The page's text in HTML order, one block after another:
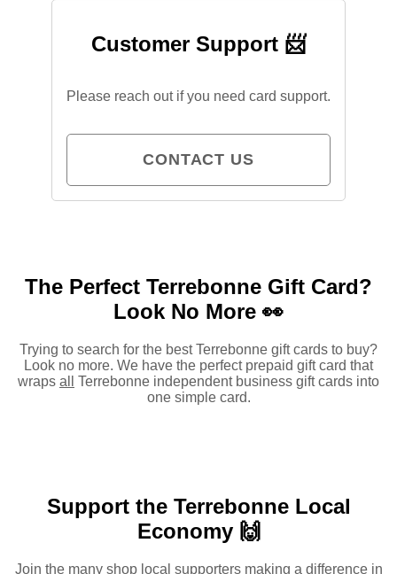
Customer Support 📨
Please reach out if you need card support.
CONTACT US
The Perfect Terrebonne Gift Card?
Look No More 👀
Trying to search for the best Terrebonne gift cards to buy?
Look no more. We have the perfect prepaid gift card that
wraps all
Terrebonne independent business gift cards into
one simple card.
Support the Terrebonne Local
Economy 🙌
Join the many shop local supporters making a difference in